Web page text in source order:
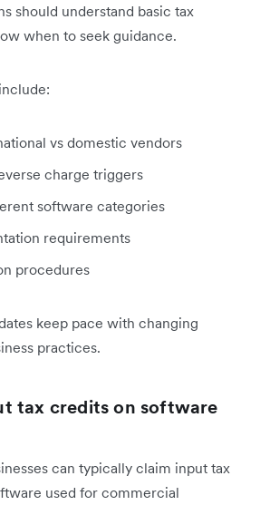
should understand basic tax
when to seek guidance.
vs domestic vendors
charge triggers
software categories
requirements
procedures
keep pace with changing
practices.
tax credits on software
can typically claim input tax
used for commercial